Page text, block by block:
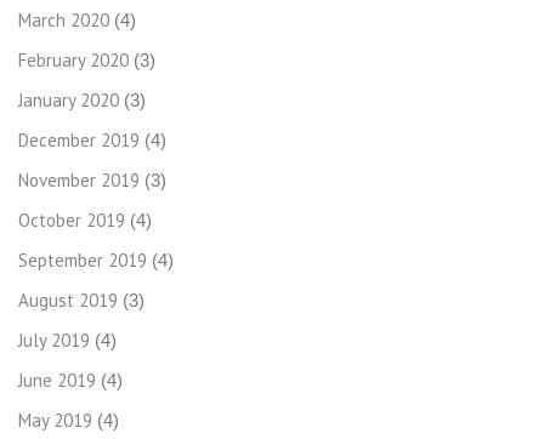
March 2020 (4)
February 2020 (3)
January 2020 (3)
December 2019 (4)
November 2019 (3)
October 2019 (4)
September 2019 (4)
August 2019 (3)
July 2019 (4)
June 2019 (4)
May 2019 (4)